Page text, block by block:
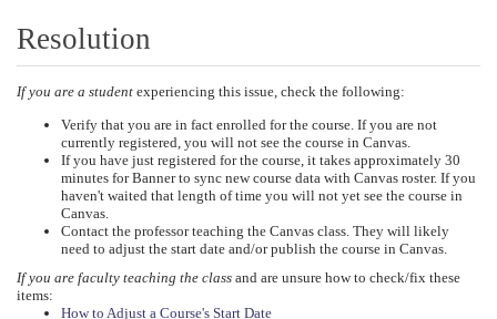
Resolution
If you are a student experiencing this issue, check the following:
Verify that you are in fact enrolled for the course. If you are not
currently registered, you will not see the course in Canvas.
If you have just registered for the course, it takes approximately 30
minutes for Banner to sync new course data with Canvas roster. If you
haven't waited that length of time you will not yet see the course in
Canvas.
Contact the professor teaching the Canvas class. They will likely
need to adjust the start date and/or publish the course in Canvas.
If you are faculty teaching the class and are unsure how to check/fix these
items:
How to Adjust a Course's Start Date